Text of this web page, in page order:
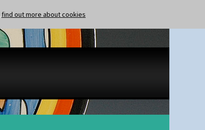
find out more about cookies